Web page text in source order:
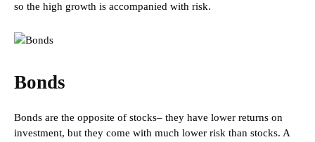
so the high growth is accompanied with risk.
Bonds
Bonds are the opposite of stocks– they have lower returns on
investment, but they come with much lower risk than stocks. A